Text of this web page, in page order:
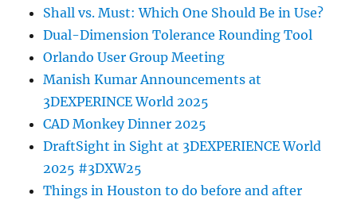
Shall vs. Must: Which One Should Be in Use?
Dual-Dimension Tolerance Rounding Tool
Orlando User Group Meeting
Manish Kumar Announcements at
3DEXPERINCE World 2025
CAD Monkey Dinner 2025
DraftSight in Sight at 3DEXPERIENCE World
2025 #3DXW25
Things in Houston to do before and after